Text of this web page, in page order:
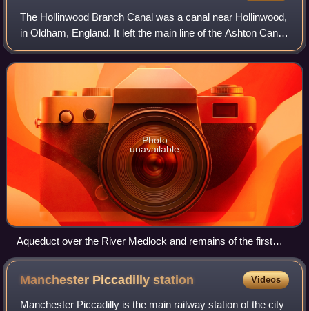
The Hollinwood Branch Canal was a canal near Hollinwood,
in Oldham, England. It left the main line of the Ashton Canal
at Fairfield Junction immediately above lock 18. It was just
over 4.5 miles long
Photo
unavailable
Aqueduct over the River Medlock and remains of the first
lock
Manchester Piccadillystation Videos
Manchester Piccadilly is the main railway station of the city